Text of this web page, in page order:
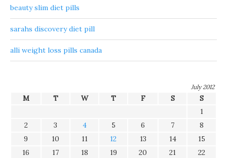
beauty slim diet pills
sarahs discovery diet pill
alli weight loss pills canada
July 2012
M T W T F S
S
1
2
3 4 5 6 7
8
9
10 11 12 13 14
15
16
17 18 19 20 21
22